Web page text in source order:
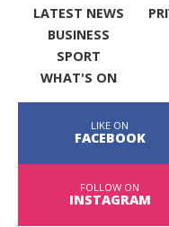
LATEST NEWS
BUSINESS
SPORT
WHAT'S ON
LIKE ON
FACEBOOK
FOLLOW ON
INSTAGRAM